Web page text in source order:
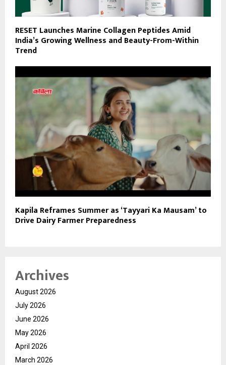
RESET Launches Marine Collagen Peptides Amid
India’s Growing Wellness and Beauty-From-Within
Trend
Kapila Reframes Summer as ‘Tayyari Ka Mausam’ to
Drive Dairy Farmer Preparedness
Archives
August 2026
July 2026
June 2026
May 2026
April 2026
March 2026